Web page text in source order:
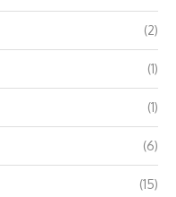
(2)
(1)
(1)
(6)
(15)